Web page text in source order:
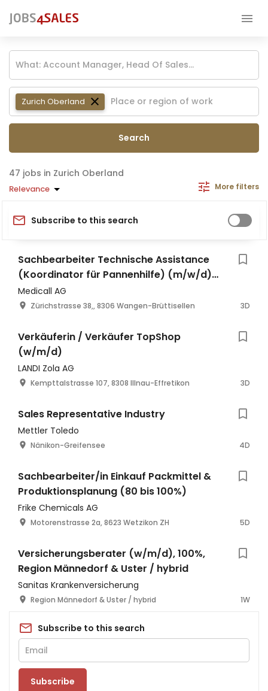
Zurich Oberland
Search
jobs in Zurich Oberland
Relevance More filters
Subscribe to this search
Sachbearbeiter Technische Assistance
(Koordinator für Pannenhilfe) (m/w/d)
60-100%
Medicall AG
Zürichstrasse 38,, 8306 Wangen-Brüttisellen 3D
Verkäuferin / Verkäufer TopShop
(w/m/d)
LANDI Zola AG
Kempttalstrasse 107, 8308 Illnau-Effretikon 3D
Sales Representative Industry
Mettler Toledo
Nänikon-Greifensee 4D
Sachbearbeiter/in Einkauf Packmittel &
Produktionsplanung (80 bis 100%)
Frike Chemicals AG
Motorenstrasse 2a, 8623 Wetzikon ZH 5D
Versicherungsberater (w/m/d), 100%,
Region Männedorf & Uster / hybrid
Sanitas Krankenversicherung
Region Männedorf & Uster / hybrid 1W
Subscribe to this search
Subscribe